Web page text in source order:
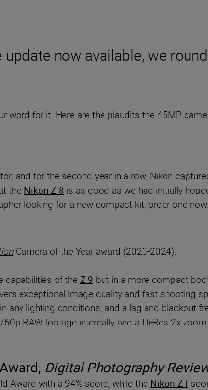
now available, we
word for it. Here are the plaudits the 45MP
and for the second year in a row, Nikon
the Nikon Z 8 is as good as we had initially
looking for a new compact kit, order one
Camera of the Year award (2023-2024).
capabilities of the Z 9 but in a more compact
exceptional image quality and fast shooting
lighting conditions, and a lag and blackout-
RAW footage internally and a Hi-Res 2x
Digital Photography
Award with a 94% score, while the Nikon Z f